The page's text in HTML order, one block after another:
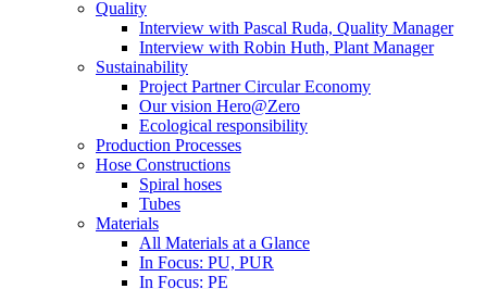
Quality
Interview with Pascal Ruda, Quality Manager
Interview with Robin Huth, Plant Manager
Sustainability
Project Partner Circular Economy
Our vision Hero@Zero
Ecological responsibility
Production Processes
Hose Constructions
Spiral hoses
Tubes
Materials
All Materials at a Glance
In Focus: PU, PUR
In Focus: PE